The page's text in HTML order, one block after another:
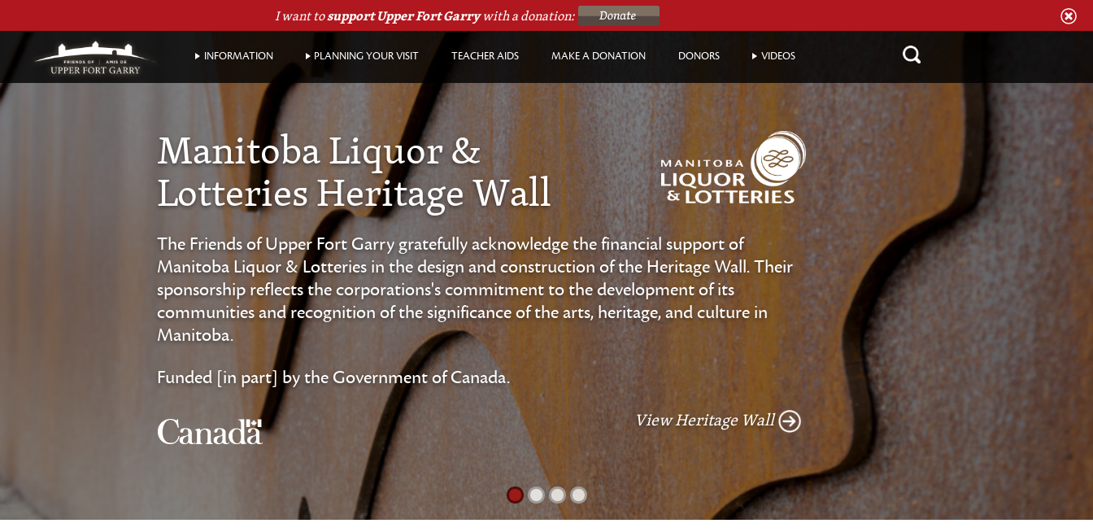
I want tosupport Upper Fort Garrywith a donation:
INFORMATION PLANNING YOUR VISIT TEACHER AIDS MAKE A DONATION DONORS VIDEOS
Manitoba Liquor &
Lotteries Heritage Wall
The Friends of Upper Fort Garry gratefully acknowledge the financial support of
Manitoba Liquor & Lotteries in the design and construction of the Heritage Wall. Their
sponsorship reflects the corporations's commitment to the development of its
communities and recognition of the significance of the arts, heritage, and culture in
Manitoba.
Funded [in part] by the Government of Canada.
View Heritage Wall